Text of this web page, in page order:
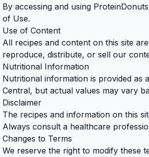
By accessing and using
of Use.
Use of Content
All recipes and content on this site
reproduce, distribute, or sell our
Nutritional Information
Nutritional information is provided as
Central, but actual values may vary
Disclaimer
The recipes and information on this
Always consult a healthcare
Changes to Terms
We reserve the right to modify these